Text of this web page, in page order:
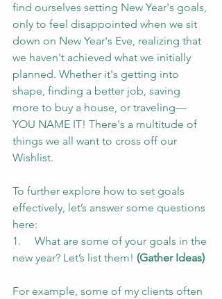
find ourselves setting New Year's goals,
only to feel disappointed when we sit
down on New Year's Eve, realizing that
we haven't achieved what we initially
planned. Whether it's getting into
shape, finding a better job, saving
more to buy a house, or traveling—
YOU NAME IT! There's a multitude of
things we all want to cross off our
Wishlist.
To further explore how to set goals
effectively, let’s answer some questions
here:
1.     What are some of your goals in the
new year? Let’s list them! (Gather Ideas)
For example, some of my clients often